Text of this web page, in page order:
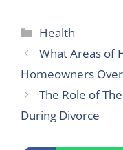
Categories
Health
What Areas of
Homeowners
The Role of
During Divorce